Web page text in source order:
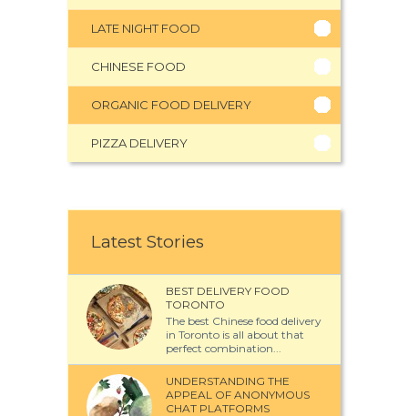
LATE NIGHT FOOD
CHINESE FOOD
ORGANIC FOOD DELIVERY
PIZZA DELIVERY
Latest Stories
BEST DELIVERY FOOD
TORONTO
The best Chinese food delivery
in Toronto is all about that
perfect combination...
UNDERSTANDING THE
APPEAL OF ANONYMOUS
CHAT PLATFORMS